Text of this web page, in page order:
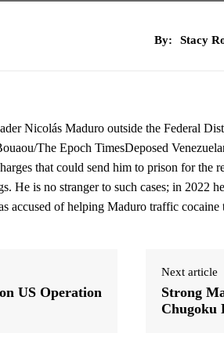
By: Stacy
Nicolás Maduro outside the Federal
The Epoch TimesDeposed
that could send him to prison for
He is no stranger to such cases; in 2022
accused of helping Maduro traffic cocaine
US Operation
Next article
Strong
Chugoku